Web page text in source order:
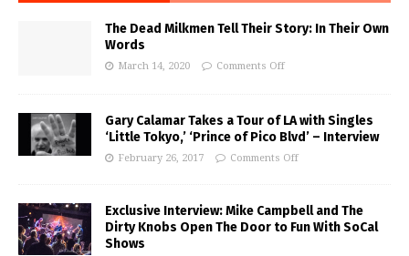
The Dead Milkmen Tell Their Story: In Their Own
Words
March 14, 2020 Comments Off
Gary Calamar Takes a Tour of LA with Singles
‘Little Tokyo,’ ‘Prince of Pico Blvd’ – Interview
February 26, 2017 Comments Off
Exclusive Interview: Mike Campbell and The
Dirty Knobs Open The Door to Fun With SoCal
Shows